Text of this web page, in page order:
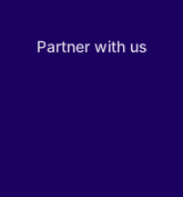
Partner with us